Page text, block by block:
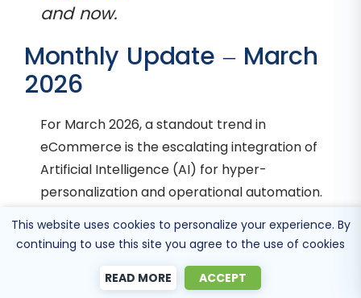
and now.
Monthly Update – March
2026
For March 2026, a standout trend in
eCommerce is the escalating integration of
Artificial Intelligence (AI) for hyper-
personalization and operational automation.
becoming incredibly sophisticated, not just
but predicting future needs, understanding
This website uses cookies to personalize your experience. By
continuing to use this site you agree to the use of cookies
READ MORE ACCEPT